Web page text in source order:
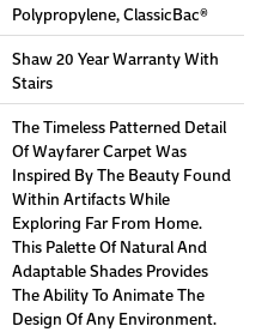
Polypropylene, ClassicBac®
Shaw 20 Year Warranty With
Stairs
The Timeless Patterned Detail
Of Wayfarer Carpet Was
Inspired By The Beauty Found
Within Artifacts While
Exploring Far From Home.
This Palette Of Natural And
Adaptable Shades Provides
The Ability To Animate The
Design Of Any Environment.